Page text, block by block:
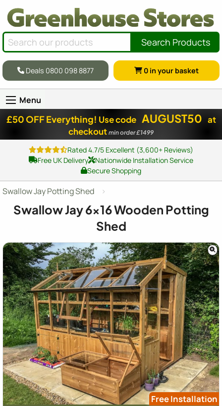
Search Products
Deals 0800 098 8877 0 in your basket
Menu
£50 OFF Everything! Use code AUGUST50 at
checkout min order £1499
Rated 4.7/5 Excellent (3,600+ Reviews)
Free UK Delivery
Nationwide Installation Service
Secure Shopping
Swallow Jay Potting Shed
Swallow Jay6x16Wooden Potting
Shed
Free Installation